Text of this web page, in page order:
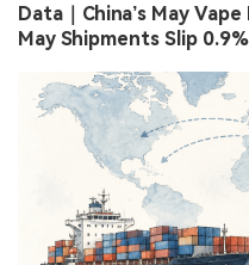
Data｜China’s May
May Shipments Slip 0.9%